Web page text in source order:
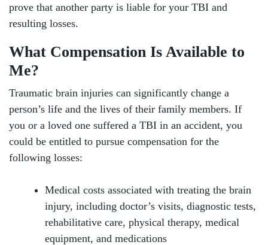
prove that another party is liable for your TBI and
resulting losses.
What Compensation Is Available to
Me?
Traumatic brain injuries can significantly change a
person’s life and the lives of their family members. If
you or a loved one suffered a TBI in an accident, you
could be entitled to pursue compensation for the
following losses:
Medical costs associated with treating the brain
injury, including doctor’s visits, diagnostic tests,
rehabilitative care, physical therapy, medical
equipment, and medications